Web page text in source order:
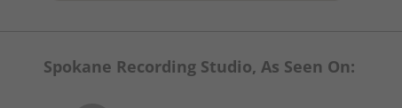
Spokane Recording Studio, As Seen On: